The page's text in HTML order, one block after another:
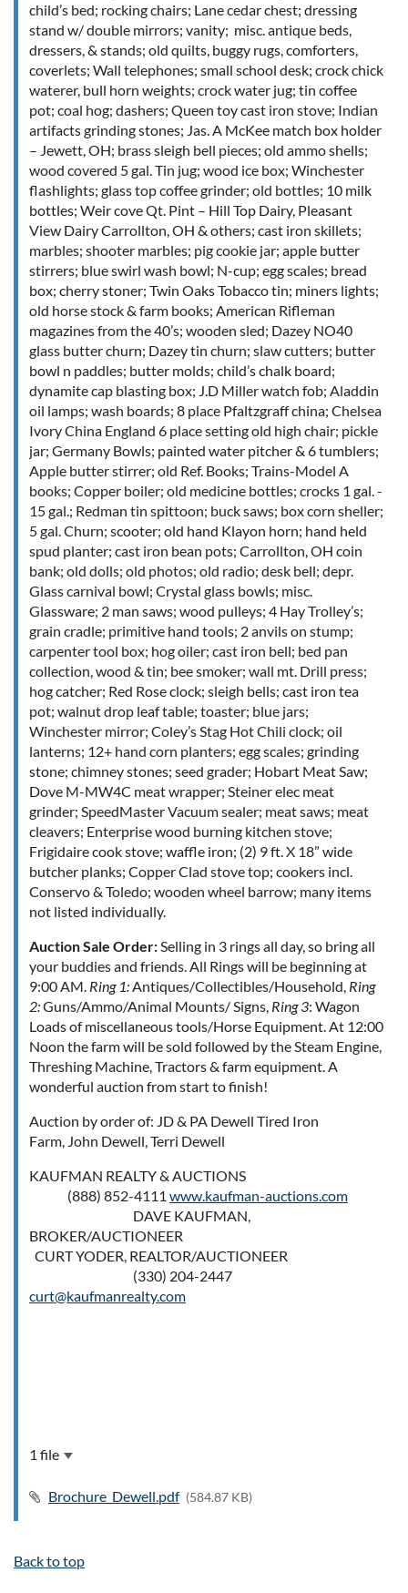
child’s bed; rocking chairs; Lane cedar chest; dressing
stand w/ double mirrors; vanity; misc. antique beds,
dressers, & stands; old quilts, buggy rugs, comforters,
coverlets; Wall telephones; small school desk; crock chick
waterer, bull horn weights; crock water jug; tin coffee
pot; coal hog; dashers; Queen toy cast iron stove; Indian
artifacts grinding stones; Jas. A McKee match box holder
– Jewett, OH; brass sleigh bell pieces; old ammo shells;
wood covered 5 gal. Tin jug; wood ice box; Winchester
flashlights; glass top coffee grinder; old bottles; 10 milk
bottles; Weir cove Qt. Pint – Hill Top Dairy, Pleasant
View Dairy Carrollton, OH & others; cast iron skillets;
marbles; shooter marbles; pig cookie jar; apple butter
stirrers; blue swirl wash bowl; N-cup; egg scales; bread
box; cherry stoner; Twin Oaks Tobacco tin; miners lights;
old horse stock & farm books; American Rifleman
magazines from the 40’s; wooden sled; Dazey NO40
glass butter churn; Dazey tin churn; slaw cutters; butter
bowl n paddles; butter molds; child’s chalk board;
dynamite cap blasting box; J.D Miller watch fob; Aladdin
oil lamps; wash boards; 8 place Pfaltzgraff china; Chelsea
Ivory China England 6 place setting old high chair; pickle
jar; Germany Bowls; painted water pitcher & 6 tumblers;
Apple butter stirrer; old Ref. Books; Trains-Model A
books; Copper boiler; old medicine bottles; crocks 1 gal. -
15 gal.; Redman tin spittoon; buck saws; box corn sheller;
5 gal. Churn; scooter; old hand Klayon horn; hand held
spud planter; cast iron bean pots; Carrollton, OH coin
bank; old dolls; old photos; old radio; desk bell; depr.
Glass carnival bowl; Crystal glass bowls; misc.
Glassware; 2 man saws; wood pulleys; 4 Hay Trolley’s;
grain cradle; primitive hand tools; 2 anvils on stump;
carpenter tool box; hog oiler; cast iron bell; bed pan
collection, wood & tin; bee smoker; wall mt. Drill press;
hog catcher; Red Rose clock; sleigh bells; cast iron tea
pot; walnut drop leaf table; toaster; blue jars;
Winchester mirror; Coley’s Stag Hot Chili clock; oil
lanterns; 12+ hand corn planters; egg scales; grinding
stone; chimney stones; seed grader; Hobart Meat Saw;
Dove M-MW4C meat wrapper; Steiner elec meat
grinder; SpeedMaster Vacuum sealer; meat saws; meat
cleavers; Enterprise wood burning kitchen stove;
Frigidaire cook stove; waffle iron; (2) 9 ft. X 18” wide
butcher planks; Copper Clad stove top; cookers incl.
Conservo & Toledo; wooden wheel barrow; many items
not listed individually.
Auction Sale Order:Selling in 3 rings all day, so bring all
your buddies and friends. All Rings will be beginning at
9:00 AM. Ring 1:Antiques/Collectibles/Household, Ring
2:Guns/Ammo/Animal Mounts/ Signs, Ring 3: Wagon
Loads of miscellaneous tools/Horse Equipment. At 12:00
Noon the farm will be sold followed by the Steam Engine,
Threshing Machine, Tractors & farm equipment. A
wonderful auction from start to finish!
Auction by order of: JD & PA Dewell Tired Iron
Farm, John Dewell,Terri Dewell
KAUFMAN REALTY & AUCTIONS
(888) 852-4111 www.kaufman-auctions.com
DAVE KAUFMAN,
BROKER/AUCTIONEER
CURT YODER, REALTOR/AUCTIONEER
(330) 204-2447
curt@kaufmanrealty.com
1 file
Brochure_Dewell.pdf (584.87 KB)
Back to top